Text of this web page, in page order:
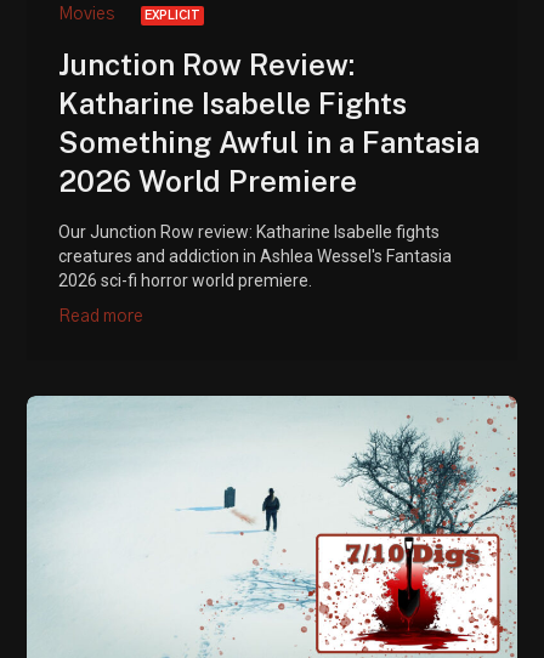
Movies EXPLICIT
Junction Row Review:
Katharine Isabelle Fights
Something Awful in a Fantasia
2026 World Premiere
Our Junction Row review: Katharine Isabelle fights
creatures and addiction in Ashlea Wessel's Fantasia
2026 sci-fi horror world premiere.
Read more